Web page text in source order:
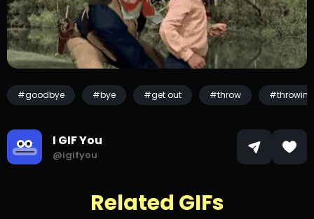
#goodbye #bye #get out #throw #throwing
I GIF You
@igifyou
Related GIFs